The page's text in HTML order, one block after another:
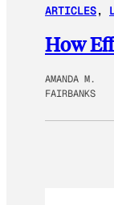
ARTICLES,
How
AMANDA M.
FAIRBANKS